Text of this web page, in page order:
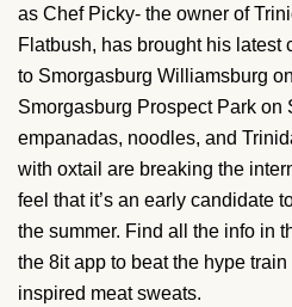
as Chef Picky- the owner of
Flatbush, has brought his latest
to Smorgasburg Williamsburg
Smorgasburg Prospect Park on
empanadas, noodles, and
with oxtail are breaking the
feel that it’s an early candidate
the summer. Find all the info in
the 8it app to beat the hype
inspired meat sweats.